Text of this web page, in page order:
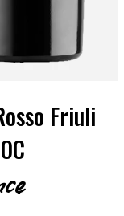
Friuli